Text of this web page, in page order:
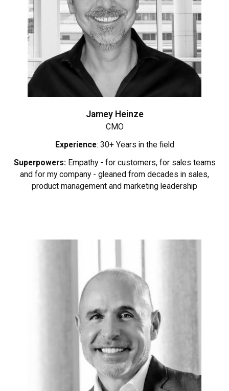
Jamey Heinze
CMO
Experience: 30+ Years in the field
Superpowers: Empathy - for customers, for sales teams
and for my company - gleaned from decades in sales,
product management and marketing leadership